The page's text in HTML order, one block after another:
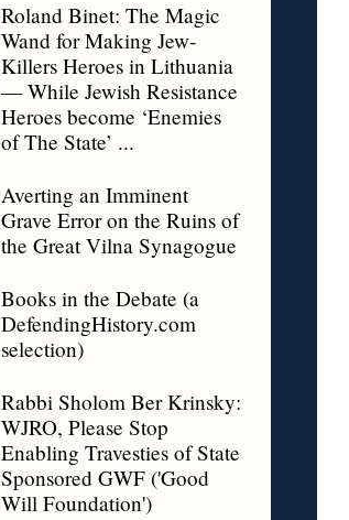
Roland Binet: The Magic
Wand for Making Jew-
Killers Heroes in Lithuania
— While Jewish Resistance
Heroes become ‘Enemies
of The State’ ...
Averting an Imminent
Grave Error on the Ruins of
the Great Vilna Synagogue
Books in the Debate (a
DefendingHistory.com
selection)
Rabbi Sholom Ber Krinsky:
WJRO, Please Stop
Enabling Travesties of State
Sponsored GWF ('Good
Will Foundation')